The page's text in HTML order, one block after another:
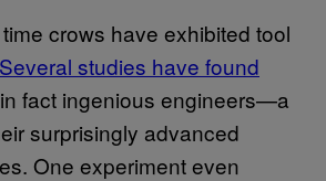
time crows have exhibited tool
Several studies have found
fact ingenious engineers—a
surprisingly advanced
One experiment even